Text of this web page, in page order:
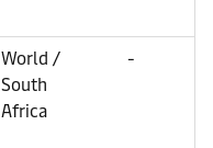
World /
South
Africa
-